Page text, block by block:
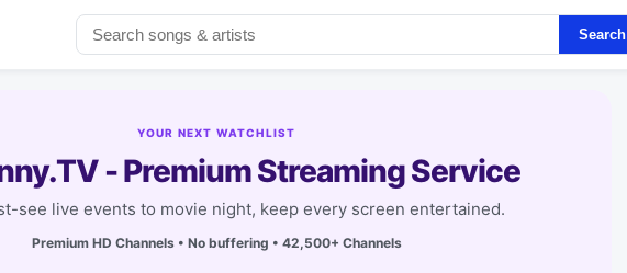
Search
YOUR NEXT WATCHLIST
- Premium Streaming Service
see live events to movie night, keep every screen entertained.
Premium HD Channels • No buffering • 42,500+ Channels